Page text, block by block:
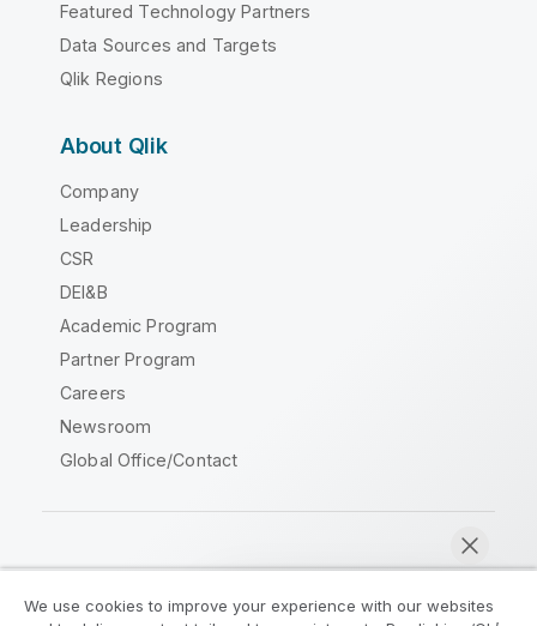
Featured Technology Partners
Data Sources and Targets
Qlik Regions
About Qlik
Company
Leadership
CSR
DEI&B
Academic Program
Partner Program
Careers
Newsroom
Global Office/Contact
We use cookies to improve your experience with our websites